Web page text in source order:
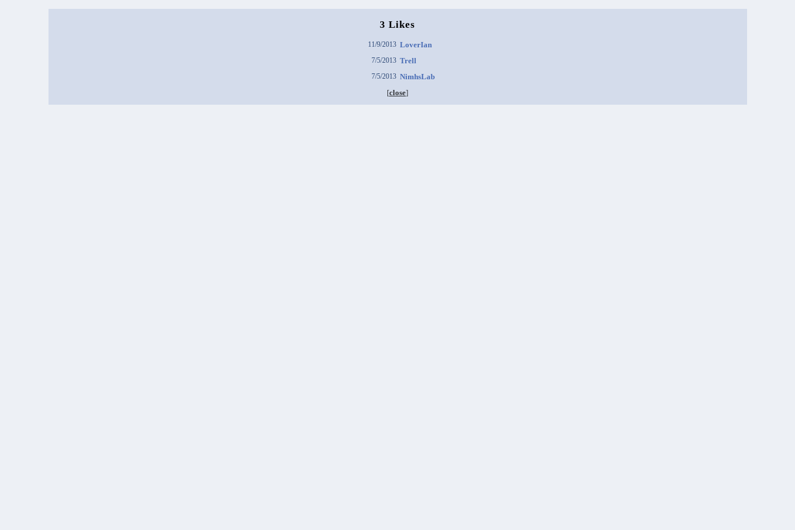
3 Likes
11/9/2013 LoverIan
7/5/2013 Trell
7/5/2013 NimhsLab
[close]